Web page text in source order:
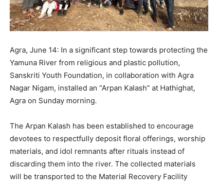
Agra, June 14: In a significant step towards protecting the
Yamuna River from religious and plastic pollution,
Sanskriti Youth Foundation, in collaboration with Agra
Nagar Nigam, installed an “Arpan Kalash” at Hathighat,
Agra on Sunday morning.
The Arpan Kalash has been established to encourage
devotees to respectfully deposit floral offerings, worship
materials, and idol remnants after rituals instead of
discarding them into the river. The collected materials
will be transported to the Material Recovery Facility